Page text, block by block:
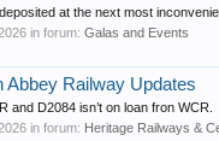
at the next most
in forum: Galas and Events
Abbey Railway Updates
and D2084 isn’t on loan fron WCR.
in forum: Heritage Railways &